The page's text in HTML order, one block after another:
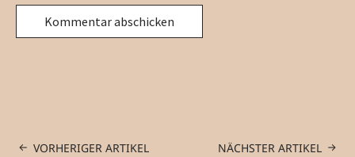
VORHERIGER ARTIKEL NÄCHSTER ARTIKEL